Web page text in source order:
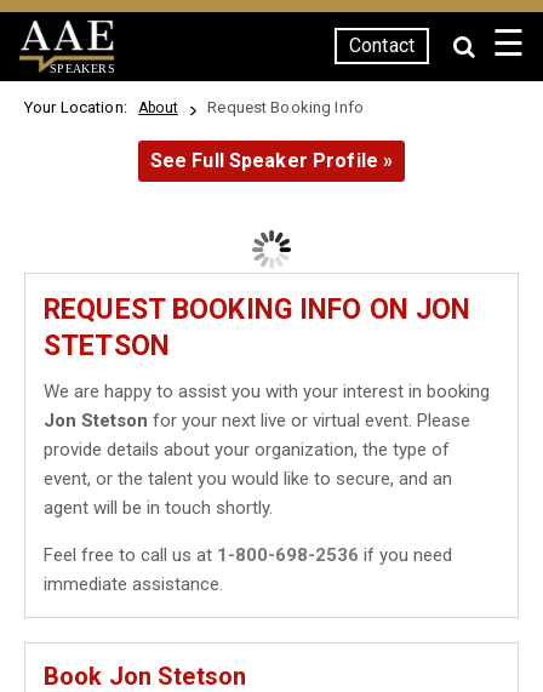
SPEAKERS
Contact ☰
Your Location: About Request Booking Info
See Full Speaker Profile »
REQUEST BOOKING INFO ON JON
STETSON
We are happy to assist you with your interest in booking
Jon Stetson for your next live or virtual event. Please
provide details about your organization, the type of
event, or the talent you would like to secure, and an
agent will be in touch shortly.
Feel free to call us at 1-800-698-2536 if you need
immediate assistance.
Book Jon Stetson